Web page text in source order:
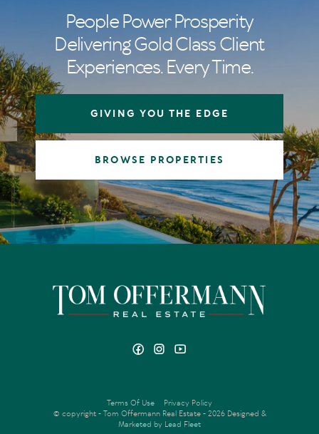
People Power Prosperity
Delivering Gold Class Client
Experiences. Every Time.
GIVING YOU THE EDGE
BROWSE PROPERTIES
Terms Of Use
Privacy Policy
© copyright - Tom Offermann Real Estate - 2026 Designed &
Marketed by Lead Fleet